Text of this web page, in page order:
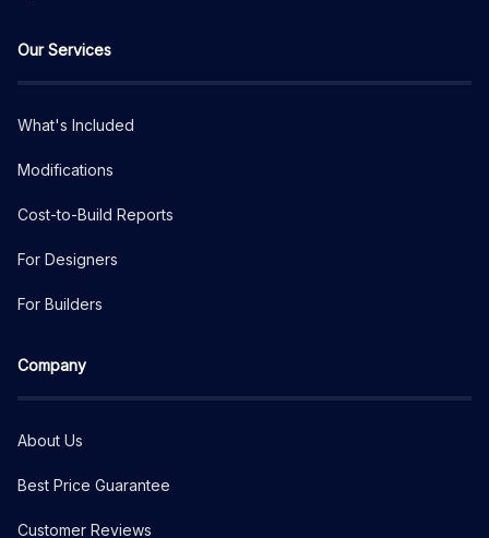
Our Services
What's Included
Modifications
Cost-to-Build Reports
For Designers
For Builders
Company
About Us
Best Price Guarantee
Customer Reviews